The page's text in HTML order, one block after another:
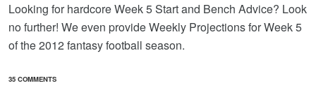
Looking for hardcore Week 5 Start and Bench Advice? Look
no further! We even provide Weekly Projections for Week 5
of the 2012 fantasy football season.
35 COMMENTS